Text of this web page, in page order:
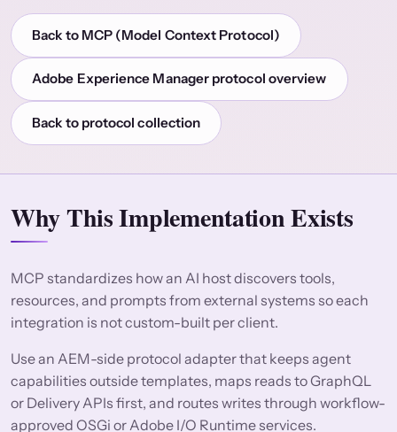
Back to MCP (Model Context Protocol)
Adobe Experience Manager protocol overview
Back to protocol collection
Why This Implementation Exists
MCP standardizes how an AI host discovers tools,
resources, and prompts from external systems so each
integration is not custom-built per client.
Use an AEM-side protocol adapter that keeps agent
capabilities outside templates, maps reads to GraphQL
or Delivery APIs first, and routes writes through workflow-
approved OSGi or Adobe I/O Runtime services.